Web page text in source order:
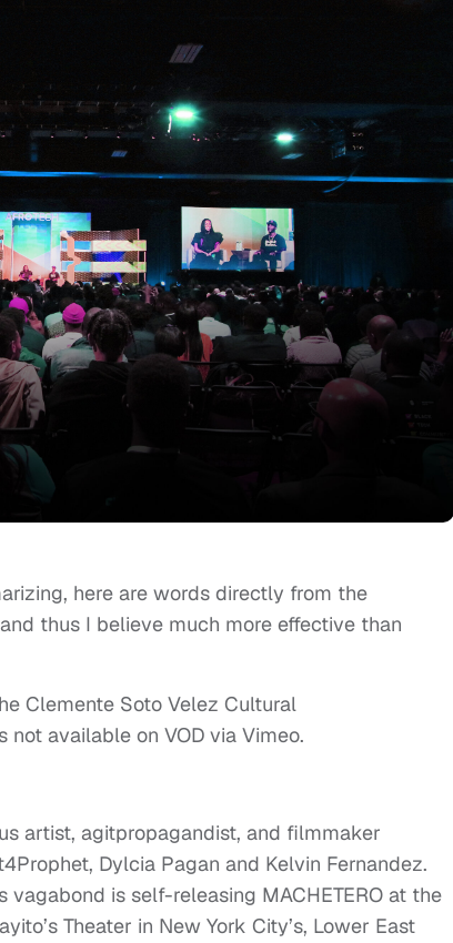
here are words directly from the
thus I believe much more effective than
Clemente Soto Velez Cultural
not available on VOD via Vimeo.
artist, agitpropagandist, and filmmaker
Dylcia Pagan and Kelvin Fernandez.
is self-releasing MACHETERO at the
Theater in New York City’s, Lower East